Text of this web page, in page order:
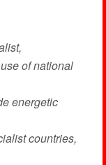
of national
energetic
countries,